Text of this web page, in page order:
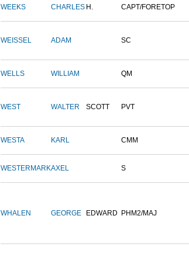
WEEKS CHARLES H. CAPT/FORETOP
WEISSEL ADAM SC
WELLS WILLIAM QM
WEST WALTER SCOTT PVT
WESTA KARL CMM
WESTERMARKAXEL S
WHALEN GEORGE EDWARD PHM2/MAJ